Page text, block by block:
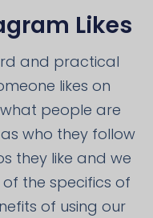
Likes
and practical
likes on
people are
who they follow
they like and we
the specifics of
of using our